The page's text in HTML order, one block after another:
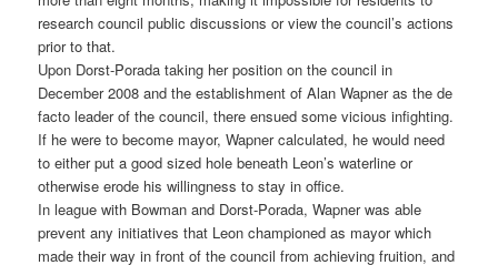
research council public discussions or view the council’s actions
prior to that.
Upon Dorst-Porada taking her position on the council in
December 2008 and the establishment of Alan Wapner as the de
facto leader of the council, there ensued some vicious infighting.
If he were to become mayor, Wapner calculated, he would need
to either put a good sized hole beneath Leon’s waterline or
otherwise erode his willingness to stay in office.
In league with Bowman and Dorst-Porada, Wapner was able
prevent any initiatives that Leon championed as mayor which
made their way in front of the council from achieving fruition, and